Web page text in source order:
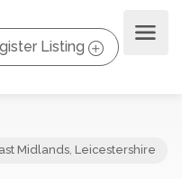
Listing